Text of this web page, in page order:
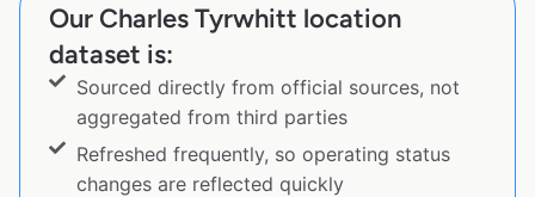
Our Charles Tyrwhitt location
dataset is:
Sourced directly from official sources, not
aggregated from third parties
Refreshed frequently, so operating status
changes are reflected quickly